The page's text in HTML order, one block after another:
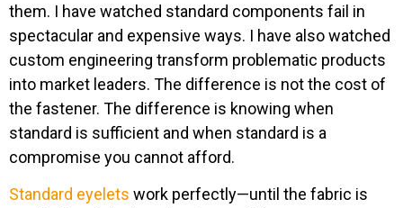
them. I have watched standard components fail in
spectacular and expensive ways. I have also watched
custom engineering transform problematic products
into market leaders. The difference is not the cost of
the fastener. The difference is knowing when
standard is sufficient and when standard is a
compromise you cannot afford.
Standard eyelets work perfectly—until the fabric is